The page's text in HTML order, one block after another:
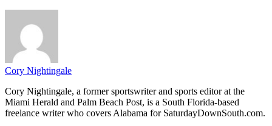
Cory Nightingale
Cory Nightingale, a former sportswriter and sports editor at the
Miami Herald and Palm Beach Post, is a South Florida-based
freelance writer who covers Alabama for SaturdayDownSouth.com.